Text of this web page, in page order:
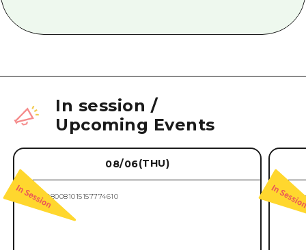
In session /
Upcoming Events
08/06(THU)